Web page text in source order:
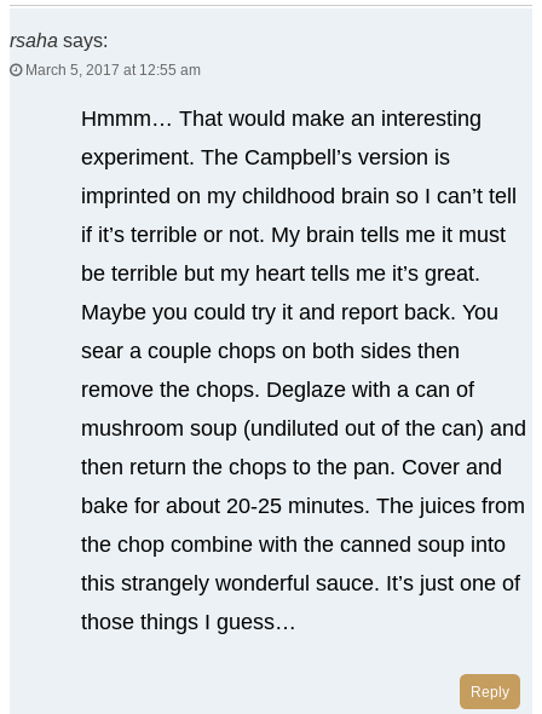
rsaha says:
March 5, 2017 at 12:55 am
Hmmm… That would make an interesting
experiment. The Campbell’s version is
imprinted on my childhood brain so I can’t tell
if it’s terrible or not. My brain tells me it must
be terrible but my heart tells me it’s great.
Maybe you could try it and report back. You
sear a couple chops on both sides then
remove the chops. Deglaze with a can of
mushroom soup (undiluted out of the can) and
then return the chops to the pan. Cover and
bake for about 20-25 minutes. The juices from
the chop combine with the canned soup into
this strangely wonderful sauce. It’s just one of
those things I guess…
Reply